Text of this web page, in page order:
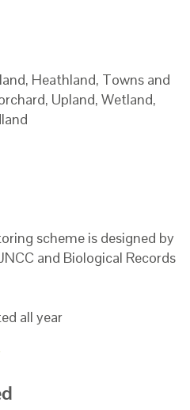
Heathland, Towns and
Upland, Wetland,
scheme is designed by
and Biological Records
all year